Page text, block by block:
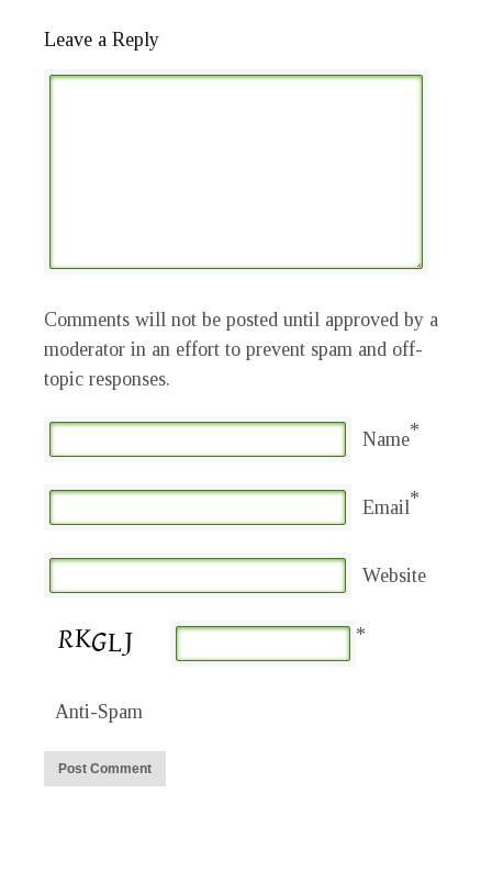
Leave a Reply
Comments will not be posted until approved by a
moderator in an effort to prevent spam and off-
topic responses.
Name*
Email*
Website
Anti-Spam
*